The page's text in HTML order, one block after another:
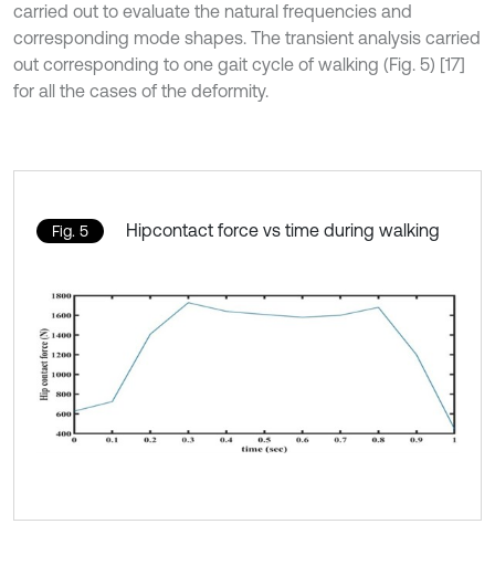
carried out to evaluate the natural frequencies and
corresponding mode shapes. The transient analysis carried
out corresponding to one gait cycle of walking (Fig. 5) [17]
for all the cases of the deformity.
Fig. 5 Hipcontact force vs time during walking